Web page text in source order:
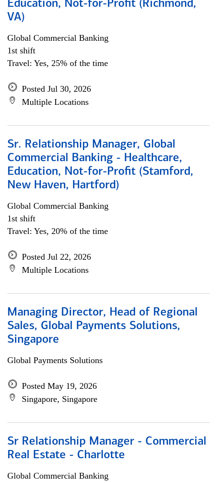
Education, Not-for-Profit (Richmond,
VA)
Global Commercial Banking
1st shift
Travel: Yes, 25% of the time
Posted Jul 30, 2026
Multiple Locations
Sr. Relationship Manager, Global
Commercial Banking - Healthcare,
Education, Not-for-Profit (Stamford,
New Haven, Hartford)
Global Commercial Banking
1st shift
Travel: Yes, 20% of the time
Posted Jul 22, 2026
Multiple Locations
Managing Director, Head of Regional
Sales, Global Payments Solutions,
Singapore
Global Payments Solutions
Posted May 19, 2026
Singapore, Singapore
Sr Relationship Manager - Commercial
Real Estate - Charlotte
Global Commercial Banking